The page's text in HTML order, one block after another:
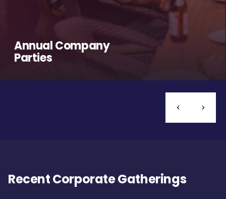
Annual Company
Parties
Recent Corporate Gatherings